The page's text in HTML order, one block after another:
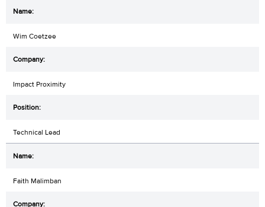
Wim Coetzee
Impact Proximity
Technical Lead
Faith Malimban